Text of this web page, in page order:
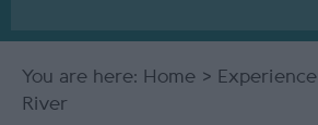
You are here: Home > Experience
River